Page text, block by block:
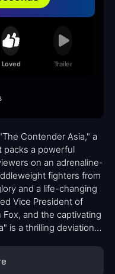
Loved Trailer
Contender Asia," a
packs a powerful
on an adrenaline-
fighters from
and a life-changing
Vice President of
and the captivating
is a thrilling deviation